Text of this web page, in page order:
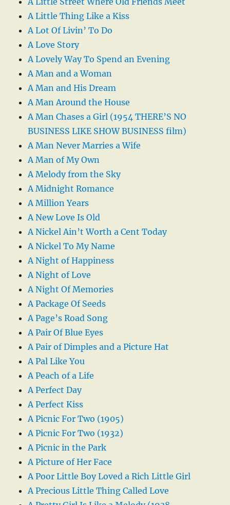
A Little Thing Like a Kiss
A Lot Of Livin’ To Do
A Love Story
A Lovely Way To Spend an Evening
A Man and a Woman
A Man and His Dream
A Man Around the House
A Man Chases a Girl (1954 THERE’S NO
BUSINESS LIKE SHOW BUSINESS film)
A Man Never Marries a Wife
A Man of My Own
A Melody from the Sky
A Midnight Romance
A Million Years
A New Love Is Old
A Nickel Ain’t Worth a Cent Today
A Nickel To My Name
A Night of Happiness
A Night of Love
A Night Of Memories
A Package Of Seeds
A Page’s Road Song
A Pair Of Blue Eyes
A Pair of Dimples and a Picture Hat
A Pal Like You
A Peach of a Life
A Perfect Day
A Perfect Kiss
A Picnic For Two (1905)
A Picnic For Two (1932)
A Picnic in the Park
A Picture of Her Face
A Poor Little Boy Loved a Rich Little Girl
A Precious Little Thing Called Love